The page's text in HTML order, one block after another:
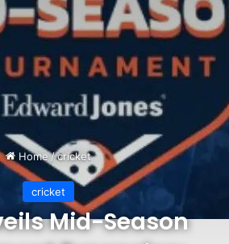
Home/cricket
cricket
Mid-Season